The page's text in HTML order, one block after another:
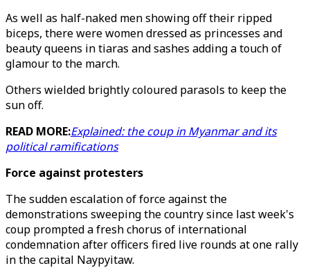
As well as half-naked men showing off their ripped
biceps, there were women dressed as princesses and
beauty queens in tiaras and sashes adding a touch of
glamour to the march.
Others wielded brightly coloured parasols to keep the
sun off.
READ MORE:Explained: the coup in Myanmar and its
political ramifications
Force against protesters
The sudden escalation of force against the
demonstrations sweeping the country since last week's
coup prompted a fresh chorus of international
condemnation after officers fired live rounds at one rally
in the capital Naypyitaw.